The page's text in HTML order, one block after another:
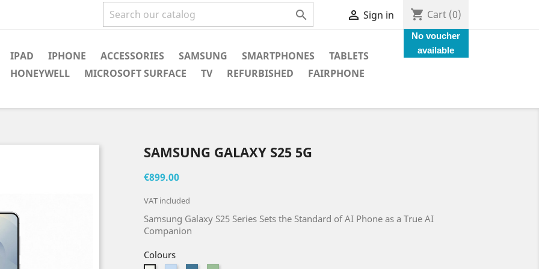
  Sign in shopping_cart Cart (0)
No voucher
available
IPAD IPHONE ACCESSORIES SAMSUNG SMARTPHONES
TABLETS
HONEYWELL
MICROSOFT SURFACE TV REFURBISHED FAIRPHONE
SAMSUNG GALAXY S25 5G
€899.00
VAT included
Samsung Galaxy S25 Series Sets the Standard of AI Phone as a True AI
Companion
Colours